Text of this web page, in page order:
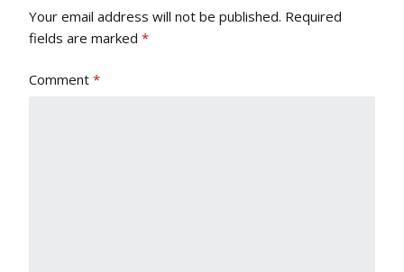
Your email address will not be published. Required
fields are marked *
Comment *